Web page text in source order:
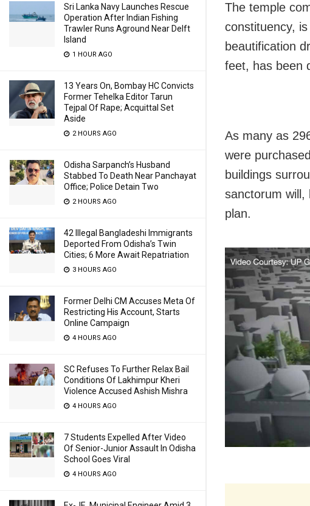
Sri Lanka Navy Launches Rescue
Operation After Indian Fishing
Trawler Runs Aground Near Delft
Island
1 HOUR AGO
13 Years On, Bombay HC Convicts
Former Tehelka Editor Tarun
Tejpal Of Rape; Acquittal Set
Aside
2 HOURS AGO
Odisha Sarpanch’s Husband
Stabbed To Death Near Panchayat
Office; Police Detain Two
2 HOURS AGO
42 Illegal Bangladeshi Immigrants
Deported From Odisha’s Twin
Cities; 6 More Await Repatriation
3 HOURS AGO
Former Delhi CM Accuses Meta Of
Restricting His Account, Starts
Online Campaign
4 HOURS AGO
SC Refuses To Further Relax Bail
Conditions Of Lakhimpur Kheri
Violence Accused Ashish Mishra
4 HOURS AGO
7 Students Expelled After Video
Of Senior-Junior Assault In Odisha
School Goes Viral
4 HOURS AGO
The temple
constituency,
beautification
feet, has been
As many as
were
buildings
sanctorum will,
plan.